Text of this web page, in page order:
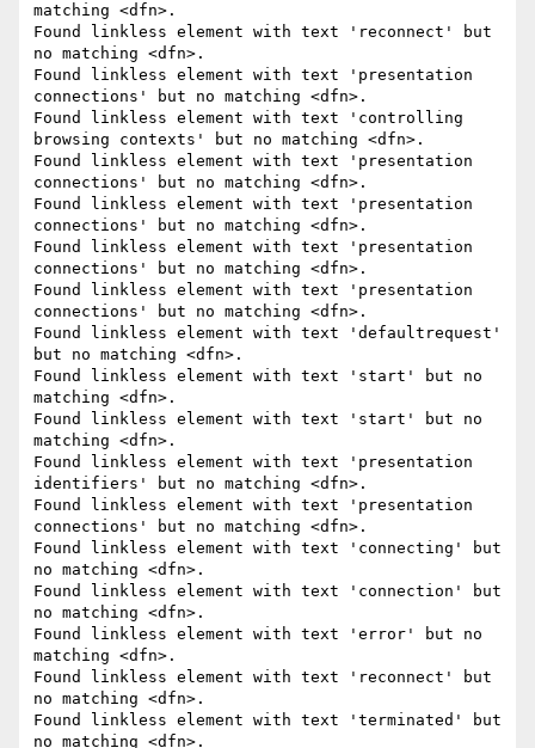
matching <dfn>.
Found linkless element with text 'reconnect' but
no matching <dfn>.
Found linkless element with text 'presentation
connections' but no matching <dfn>.
Found linkless element with text 'controlling
browsing contexts' but no matching <dfn>.
Found linkless element with text 'presentation
connections' but no matching <dfn>.
Found linkless element with text 'presentation
connections' but no matching <dfn>.
Found linkless element with text 'presentation
connections' but no matching <dfn>.
Found linkless element with text 'presentation
connections' but no matching <dfn>.
Found linkless element with text 'defaultrequest'
but no matching <dfn>.
Found linkless element with text 'start' but no
matching <dfn>.
Found linkless element with text 'start' but no
matching <dfn>.
Found linkless element with text 'presentation
identifiers' but no matching <dfn>.
Found linkless element with text 'presentation
connections' but no matching <dfn>.
Found linkless element with text 'connecting' but
no matching <dfn>.
Found linkless element with text 'connection' but
no matching <dfn>.
Found linkless element with text 'error' but no
matching <dfn>.
Found linkless element with text 'reconnect' but
no matching <dfn>.
Found linkless element with text 'terminated' but
no matching <dfn>.